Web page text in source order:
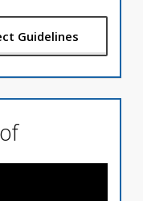
Guidelines